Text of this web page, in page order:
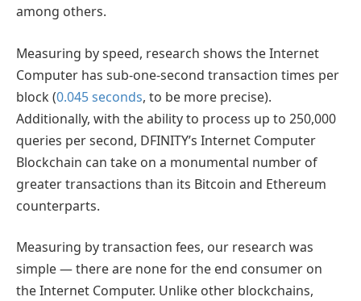
among others.
Measuring by speed, research shows the Internet
Computer has sub-one-second transaction times per
block (0.045 seconds, to be more precise).
Additionally, with the ability to process up to 250,000
queries per second, DFINITY’s Internet Computer
Blockchain can take on a monumental number of
greater transactions than its Bitcoin and Ethereum
counterparts.
Measuring by transaction fees, our research was
simple — there are none for the end consumer on
the Internet Computer. Unlike other blockchains,